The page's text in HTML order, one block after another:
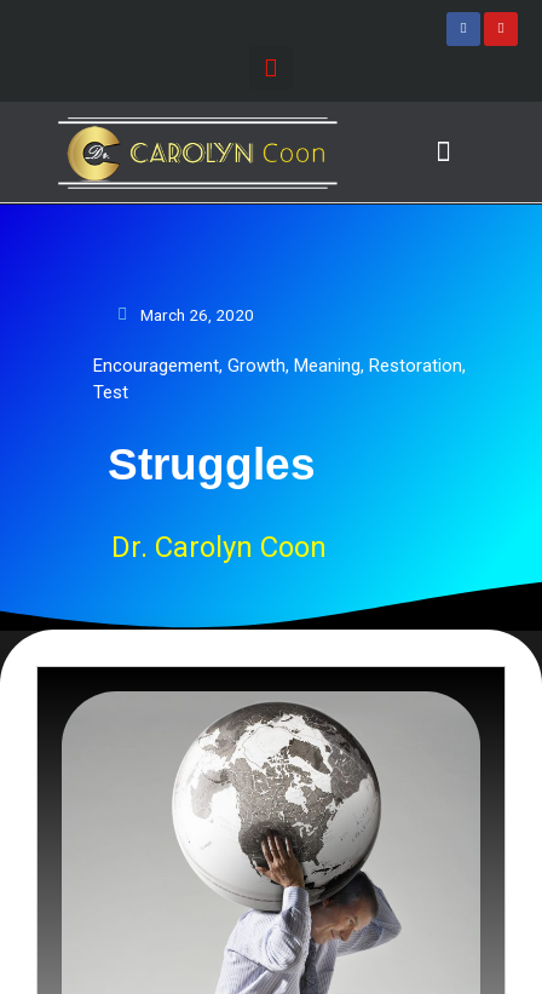
F
a
Y
o
March 26, 2020
Encouragement,Growth,Meaning,Restoration,
Test
Struggles
Dr. Carolyn Coon